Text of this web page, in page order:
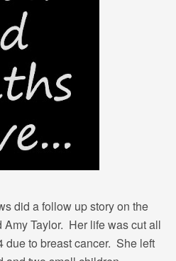
did a follow up story on the
Taylor. Her life was cut all
due to breast cancer. She left